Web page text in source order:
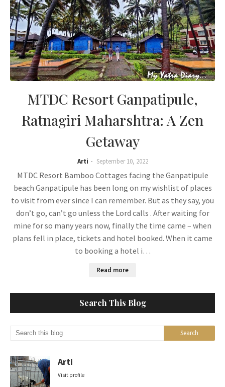
MTDC Resort Ganpatipule,
Ratnagiri Maharshtra: A Zen
Getaway
Arti September 10, 2022
MTDC Resort Bamboo Cottages facing the Ganpatipule
beach Ganpatipule has been long on my wishlist of places
to visit from ever since I can remember. But as they say, you
don’t go, can’t go unless the Lord calls . After waiting for
mine for so many years now, finally the time came – when
plans fell in place, tickets and hotel booked. When it came
to booking a hotel i…
Read more
Search This Blog
Arti
Visit profile